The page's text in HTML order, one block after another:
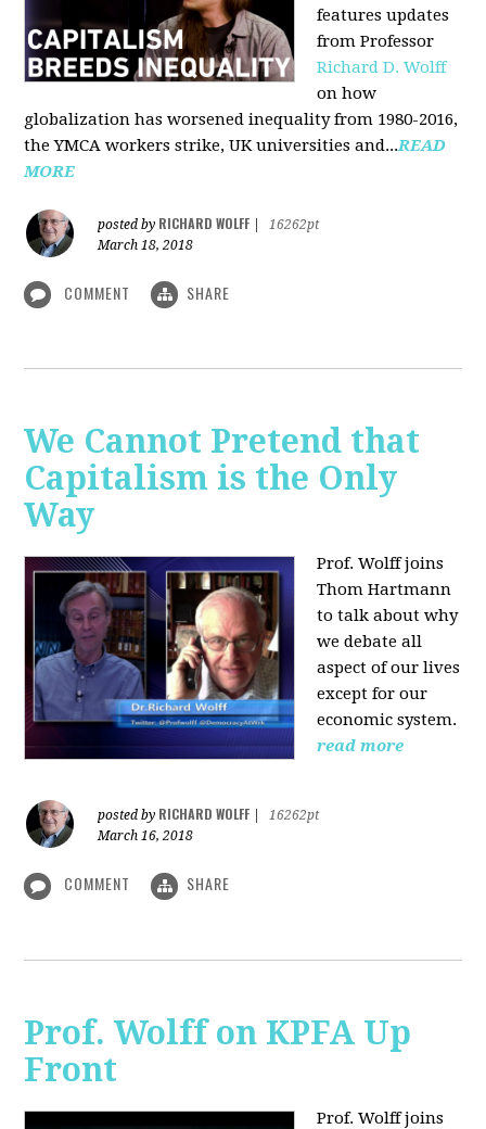
features updates
from Professor
Richard D. Wolff
on how
globalization has worsened inequality from 1980-2016,
the YMCA workers strike, UK universities and...READ
MORE
posted by RICHARD WOLFF
16262pt
March 18, 2018
COMMENT SHARE
We Cannot Pretend that
Capitalism is the Only
Way
Prof. Wolff joins
Thom Hartmann
to talk about why
we debate all
aspect of our lives
except for our
economic system.
read more
posted by RICHARD WOLFF
16262pt
March 16, 2018
COMMENT SHARE
Prof. Wolff on KPFA Up
Front
Prof. Wolff joins